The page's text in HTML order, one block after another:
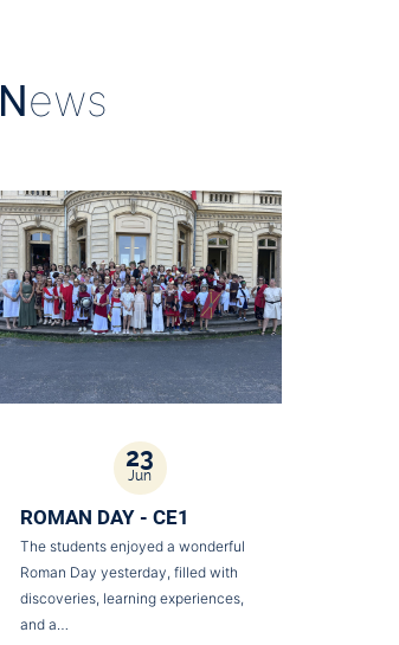
News
23
Jun
ROMAN DAY - CE1
The students enjoyed a wonderful
Roman Day yesterday, filled with
discoveries, learning experiences,
and a…